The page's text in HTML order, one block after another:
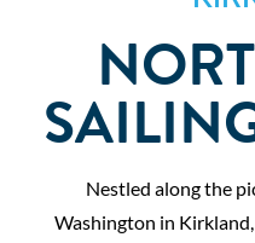
Nestled along the
Washington in